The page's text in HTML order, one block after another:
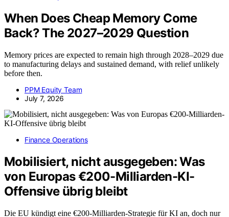
When Does Cheap Memory Come
Back? The 2027–2029 Question
Memory prices are expected to remain high through 2028–2029 due
to manufacturing delays and sustained demand, with relief unlikely
before then.
PPM Equity Team
July 7, 2026
Finance Operations
Mobilisiert, nicht ausgegeben: Was
von Europas €200-Milliarden-KI-
Offensive übrig bleibt
Die EU kündigt eine €200-Milliarden-Strategie für KI an, doch nur